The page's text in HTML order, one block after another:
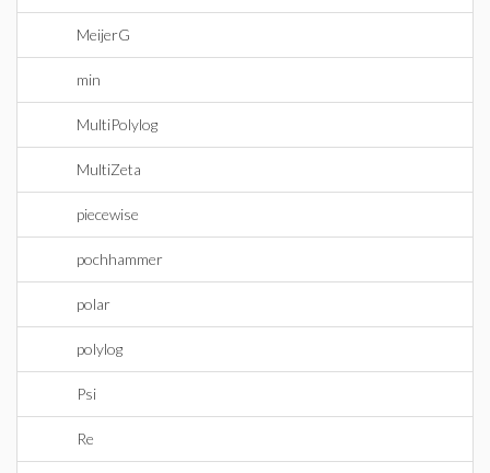
MeijerG
min
MultiPolylog
MultiZeta
piecewise
pochhammer
polar
polylog
Psi
Re